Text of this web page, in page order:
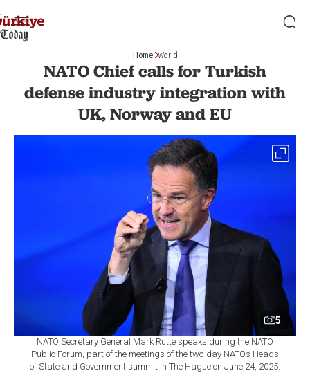
Home World
NATO Chief calls for Turkish
defense industry integration with
UK, Norway and EU
5
NATO Secretary General Mark Rutte speaks during the NATO
Public Forum, part of the meetings of the two-day NATOs Heads
of State and Government summit in The Hague on June 24, 2025.